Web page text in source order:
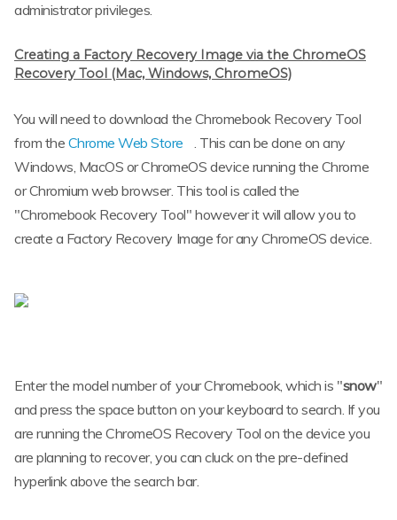
administrator privileges.
Creating a Factory Recovery Image via the ChromeOS
Recovery Tool (Mac, Windows, ChromeOS)
You will need to download the Chromebook Recovery Tool
from the Chrome Web Store
. This can be done on any
Windows, MacOS or ChromeOS device running the Chrome
or Chromium web browser. This tool is called the
"Chromebook Recovery Tool" however it will allow you to
create a Factory Recovery Image for any ChromeOS device.
Enter the model number of your Chromebook, which is "snow"
and press the space button on your keyboard to search. If you
are running the ChromeOS Recovery Tool on the device you
are planning to recover, you can cluck on the pre-defined
hyperlink above the search bar.